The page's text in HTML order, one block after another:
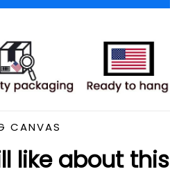
CANVAS
like about this